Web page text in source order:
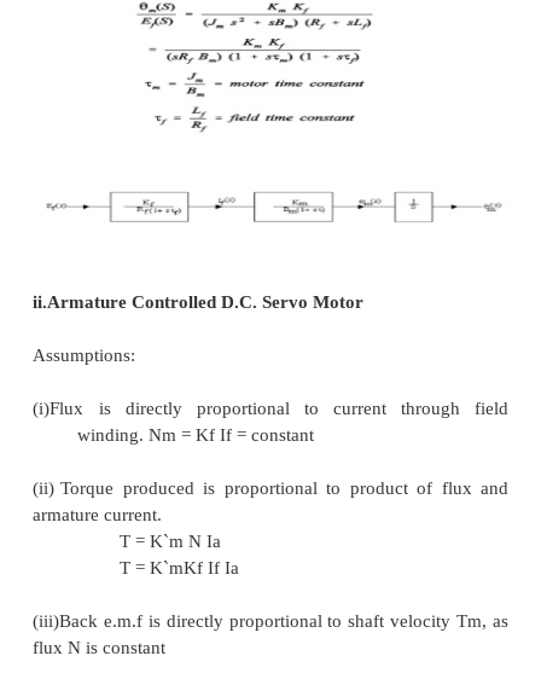
Ia = constant
Now shaft torque Tm is used for driving load
inertia and frictional torque
Ef (s) = (SLf + Rf) If (s)
Tm (s) = Jms 2m (s) + Bms2m (s)
Eliminate If (s) from equations (4) and (5)Input =
Output = Rotational displacement 2m (S